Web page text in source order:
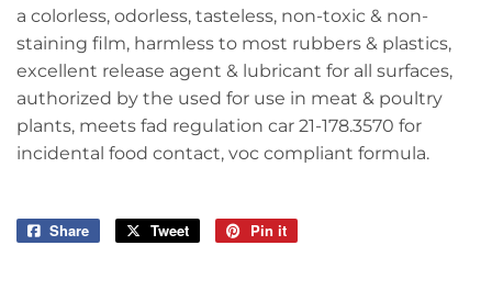
a colorless, odorless, tasteless, non-toxic & non-
staining film, harmless to most rubbers & plastics,
excellent release agent & lubricant for all surfaces,
authorized by the used for use in meat & poultry
plants, meets fad regulation car 21-178.3570 for
incidental food contact, voc compliant formula.
Share
Share
Tweet
Tweet
Pin it